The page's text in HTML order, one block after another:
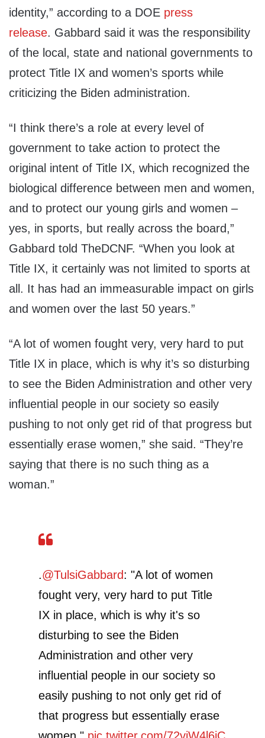
identity,” according to a DOE press
release. Gabbard said it was the responsibility
of the local, state and national governments to
protect Title IX and women’s sports while
criticizing the Biden administration.
“I think there’s a role at every level of
government to take action to protect the
original intent of Title IX, which recognized the
biological difference between men and women,
and to protect our young girls and women –
yes, in sports, but really across the board,”
Gabbard told TheDCNF. “When you look at
Title IX, it certainly was not limited to sports at
all. It has had an immeasurable impact on girls
and women over the last 50 years.”
“A lot of women fought very, very hard to put
Title IX in place, which is why it’s so disturbing
to see the Biden Administration and other very
influential people in our society so easily
pushing to not only get rid of that progress but
essentially erase women,” she said. “They’re
saying that there is no such thing as a
woman.”
.@TulsiGabbard: "A lot of women
fought very, very hard to put Title
IX in place, which is why it's so
disturbing to see the Biden
Administration and other very
influential people in our society so
easily pushing to not only get rid of
that progress but essentially erase